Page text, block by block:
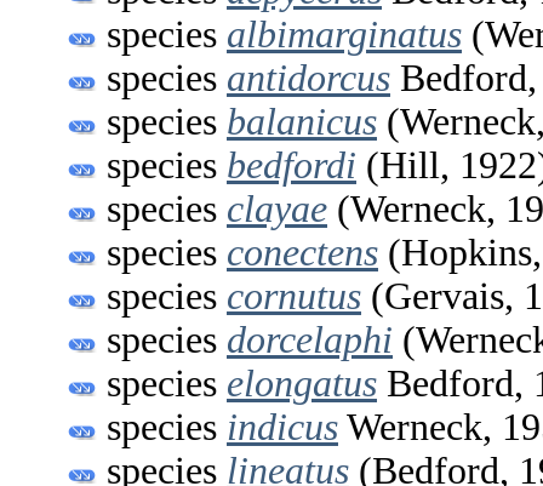
species albimarginatus
species antidorcus
species balanicus
species bedfordi (Hill,
species clayae (Werneck,
species conectens
species cornutus (Gervais,
species dorcelaphi
species elongatus Bedford,
species indicus Werneck,
species lineatus (Bedford,